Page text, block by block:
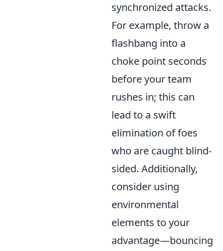
synchronized attacks.
For example, throw a
flashbang into a
choke point seconds
before your team
rushes in; this can
lead to a swift
elimination of foes
who are caught blind-
sided. Additionally,
consider using
environmental
elements to your
advantage—bouncing